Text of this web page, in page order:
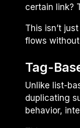
certain link?
This isn’t
flows
Tag-
Unlike list-
duplicating
behavior,